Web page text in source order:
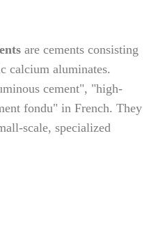
are cements consisting
calcium aluminates.
cement", "high-
fondu" in French. They
scale, specialized